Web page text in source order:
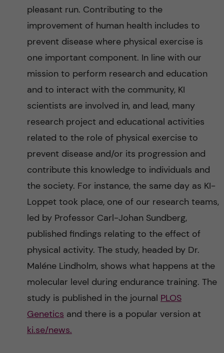
pleasant run. Contributing to the
improvement of human health includes to
prevent disease where physical exercise is
one important component. In line with our
mission to perform research and education
and to interact with the community, KI
scientists are involved in, and lead, many
research project and educational activities
related to the role of physical exercise to
prevent disease and/or its progression and
contribute this knowledge to individuals and
the society. For instance, the same day as KI-
Loppet took place, one of our research teams,
led by Professor Carl-Johan Sundberg,
published findings relating to the effect of
physical activity. The study, headed by Dr.
Maléne Lindholm, shows what happens at the
molecular level during endurance training. The
study is published in the journal PLOS
Genetics and there is a popular version at
ki.se/news.